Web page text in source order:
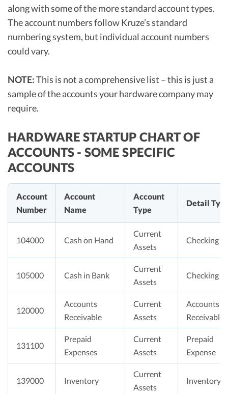
along with some of the more standard account types.
The account numbers follow Kruze’s standard
numbering system, but individual account numbers
could vary.
NOTE:This is not a comprehensive list – this is just a
sample of the accounts your hardware company may
require.
HARDWARE STARTUP CHART OF
ACCOUNTS - SOME SPECIFIC
ACCOUNTS
Account
Number
Account
Name
Account
Type
Detail
104000 Cash on Hand
Current
Assets
Checking
105000 Cash in Bank
Current
Assets
Checking
120000
Accounts
Receivable
Current
Assets
Accounts
Receivable
131100
Prepaid
Expenses
Current
Assets
Prepaid
Expense
139000 Inventory
Current
Assets
Inventory